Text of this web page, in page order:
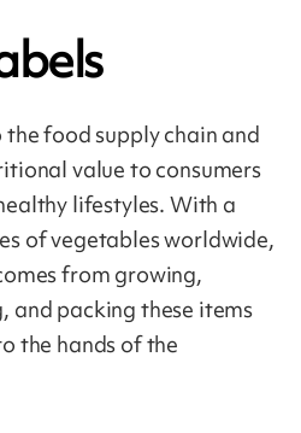
food supply chain and
value to consumers
lifestyles. With a
of vegetables worldwide,
from growing,
and packing these items
the hands of the